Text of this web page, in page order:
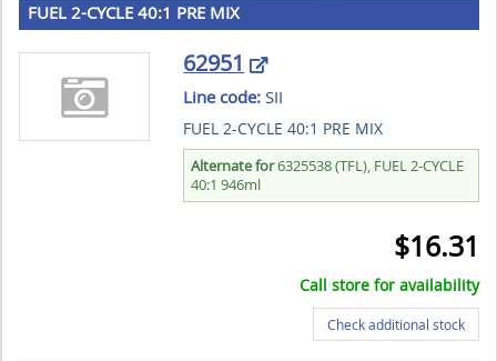
FUEL 2-CYCLE 40:1 PRE MIX
62951
Line code: SII
FUEL 2-CYCLE 40:1 PRE MIX
Alternate for6325538 (TFL), FUEL 2-CYCLE
40:1 946ml
$16.31
Call store for availability
Check additional stock